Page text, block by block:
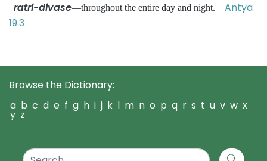
ratri-divase—throughout the entire day and night. Antya
19.3
Browse the Dictionary:
a b c d e f g h i j k l m n o p q r s t u v w x
y z